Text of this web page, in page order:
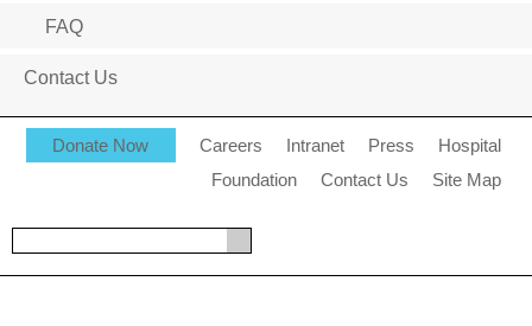
FAQ
Contact Us
Donate Now Careers Intranet Press
Hospital
Foundation
Contact Us Site Map